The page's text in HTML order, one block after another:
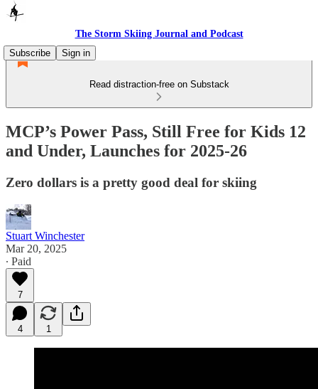
The Storm Skiing Journal and Podcast
Subscribe
Sign in
Read distraction-free on Substack
MCP’s Power Pass, Still Free for Kids 12
and Under, Launches for 2025-26
Zero dollars is a pretty good deal for skiing
Stuart Winchester
Mar 20, 2025
∙ Paid
7
4 1